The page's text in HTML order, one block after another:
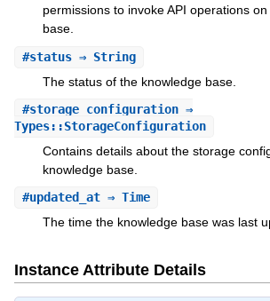
permissions to invoke API operations
base.
#status⇒ String
The status of the knowledge base.
#storage_configuration⇒
Types::StorageConfiguration
Contains details about the storage
knowledge base.
#updated_at⇒ Time
The time the knowledge base was last
Instance Attribute Details